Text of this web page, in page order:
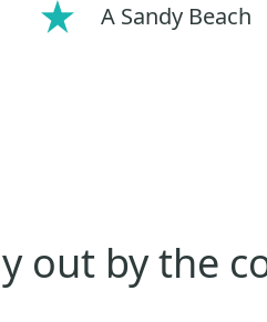
A Sandy Beach
out by the